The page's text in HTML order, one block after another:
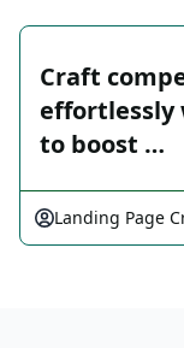
Craft
effortlessly
to boost …
Landing Page